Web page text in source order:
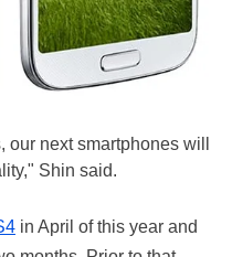
next smartphones will
Shin said.
in April of this year and